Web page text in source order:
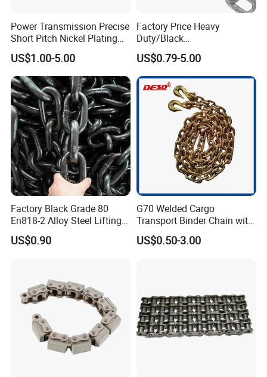
Power Transmission Precise
Short Pitch Nickel Plating
and Zinc Plating Heavy
Duty Driving Roller Chain
(04 - 48) (A B series)
US$1.00-5.00
Factory Price Heavy
Duty/Black
Painting/Galvanized/Carbur
ized Lifting Link Welded
Alloy Steel Traction
Conveyor Chains with
CE/ISO for Mining
Use/Hoisting
US$0.79-5.00
Factory Black Grade 80
En818-2 Alloy Steel Lifting
G80 Chain
US$0.90
G70 Welded Cargo
Transport Binder Chain with
Hooks for Lifting
US$0.50-3.00